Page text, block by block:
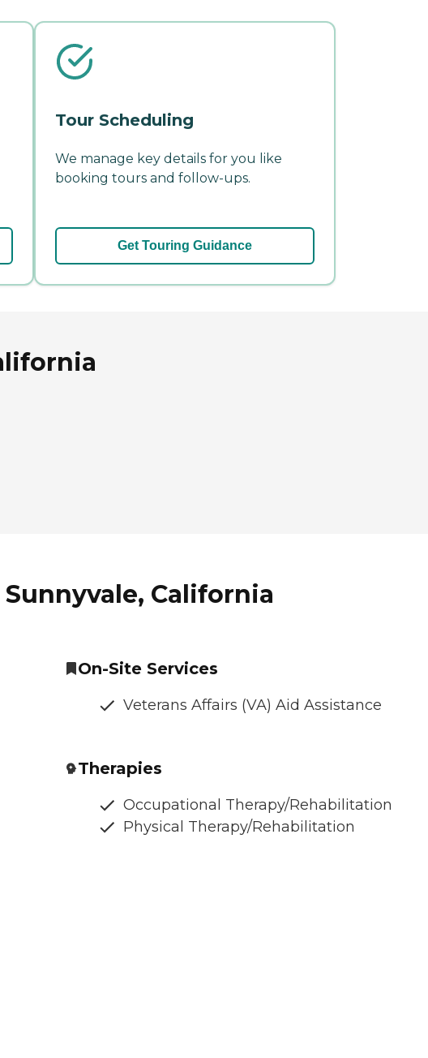
Tour Scheduling
We manage key details for you like
booking tours and follow-ups.
Get Touring Guidance
California
On-Site Services
Veterans Affairs (VA) Aid Assistance
Therapies
Occupational Therapy/Rehabilitation
Physical Therapy/Rehabilitation